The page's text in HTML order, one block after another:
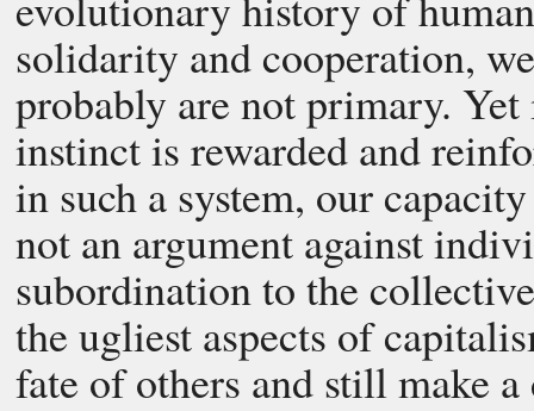
solidarity and cooperation,
probably are not primary.
instinct is rewarded and
in such a system, our
not an argument against
subordination to the
the ugliest aspects of
fate of others and still make